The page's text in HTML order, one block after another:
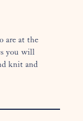
are at the
you will
knit and